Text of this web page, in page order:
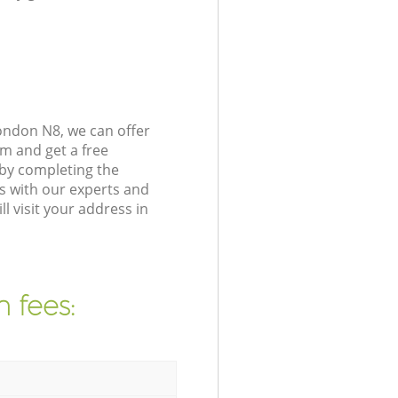
N8, we can offer
and get a free
completing the
with our experts and
visit your address in
fees: